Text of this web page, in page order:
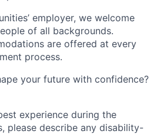
employer, we welcome
of all backgrounds.
are offered at every
process.
your future with confidence?
experience during the
please describe any disability-